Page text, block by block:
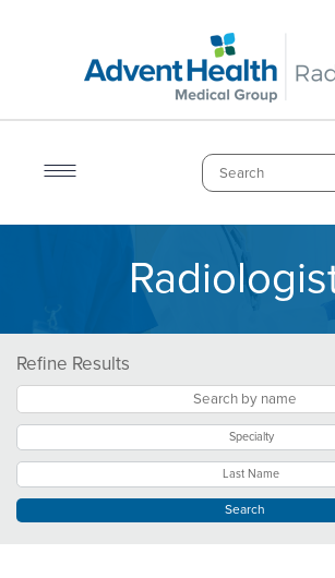
Search
Refine Results
Specialty
Last Name